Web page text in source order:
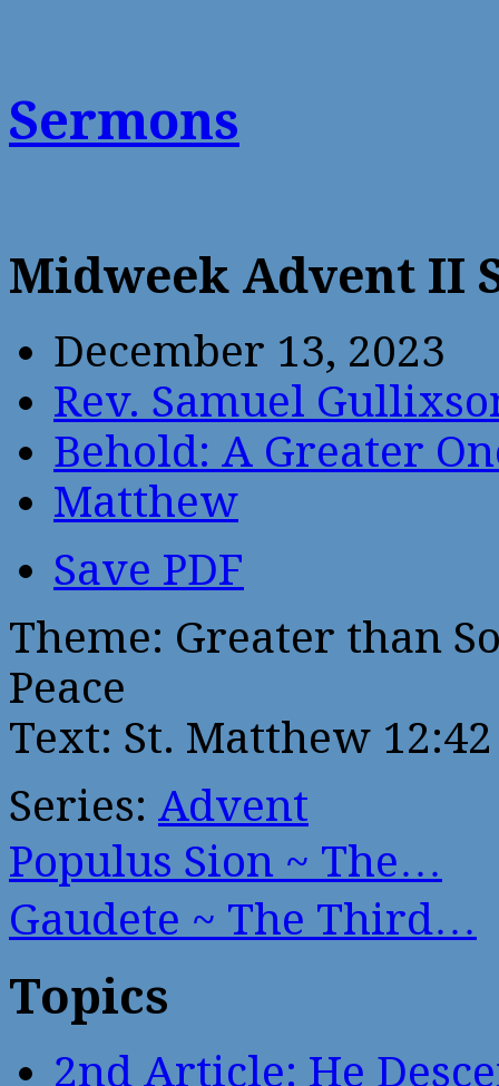
Sermons
Midweek Advent II
December 13, 2023
Rev. Samuel
Behold: A Greater
Matthew
Save PDF
Theme: Greater than
Peace
Text: St. Matthew 12:42
Series: Advent
Populus Sion ~ The…
Gaudete ~ The Third…
Topics
2nd Article: He